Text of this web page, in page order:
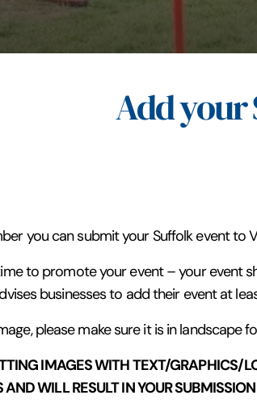
Add your
you can submit your Suffolk event
to promote your event – your event
businesses to add their event at
please make sure it is in landscape
IMAGES WITH TEXT/GRAPHICS/
WILL RESULT IN YOUR